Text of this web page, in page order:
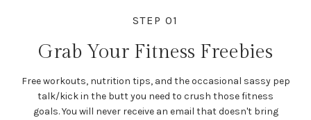
STEP 01
Grab Your Fitness Freebies
Free workouts, nutrition tips, and the occasional sassy pep
talk/kick in the butt you need to crush those fitness
goals. You will never receive an email that doesn't bring